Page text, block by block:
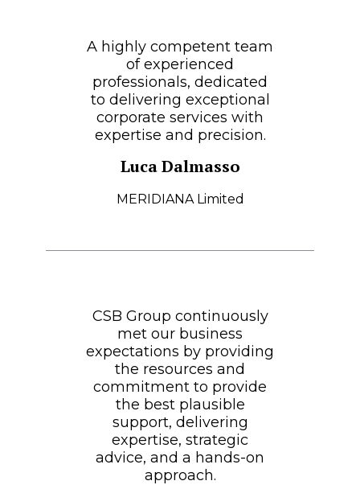
A highly competent team
of experienced
professionals, dedicated
to delivering exceptional
corporate services with
expertise and precision.
Luca Dalmasso
MERIDIANA Limited
CSB Group continuously
met our business
expectations by providing
the resources and
commitment to provide
the best plausible
support, delivering
expertise, strategic
advice, and a hands-on
approach.